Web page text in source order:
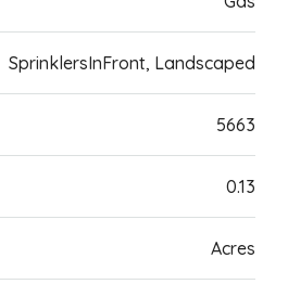
SprinklersInFront, Landscaped
5663
0.13
Acres